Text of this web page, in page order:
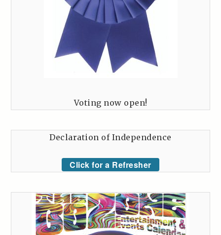
Voting now open!
Declaration of Independence
Click for a Refresher